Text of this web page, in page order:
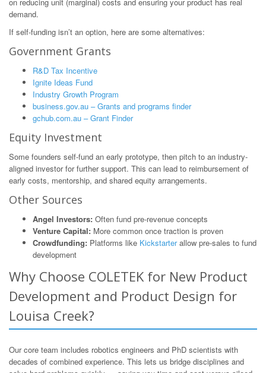
demand.
If self-funding isn’t an option, here are some alternatives:
Government Grants
R&D Tax Incentive
Ignite Ideas Fund
Industry Growth Program
business.gov.au – Grants and programs finder
gchub.com.au – Grant Finder
Equity Investment
Some founders self-fund an early prototype, then pitch to an industry-
aligned investor for further support. This can lead to reimbursement of
early costs, mentorship, and shared equity arrangements.
Other Sources
Angel Investors: Often fund pre-revenue concepts
Venture Capital: More common once traction is proven
Crowdfunding: Platforms like Kickstarterallow pre-sales to fund
development
Why Choose COLETEK for New Product
Development and Product Design for
Louisa Creek?
Our core team includes robotics engineers and PhD scientists with
decades of combined experience. This lets us bridge disciplines and